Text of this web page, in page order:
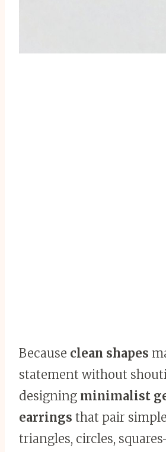
Because clean shapes
statement without
designing minimalist
earrings that pair
triangles, circles,